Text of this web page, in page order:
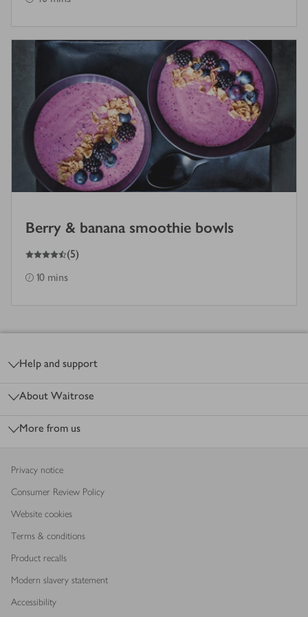
Berry & banana smoothie bowls
4.5
out of 5 stars (5)
10 mins
Help and support
About Waitrose
More from us
Privacy notice
Consumer Review Policy
Website cookies
Terms & conditions
Product recalls
Modern slavery statement
Accessibility